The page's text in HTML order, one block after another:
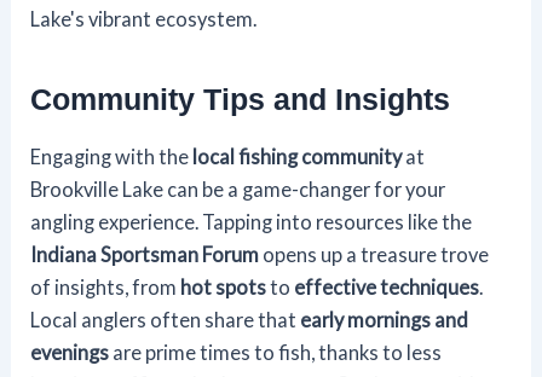
Lake's vibrant ecosystem.
Community Tips and Insights
Engaging with the local fishing communityat
Brookville Lake can be a game-changer for your
angling experience. Tapping into resources like the
Indiana Sportsman Forum opens up a treasure trove
of insights, from hot spotsto effective techniques.
Local anglers often share that early mornings and
evenings are prime times to fish, thanks to less